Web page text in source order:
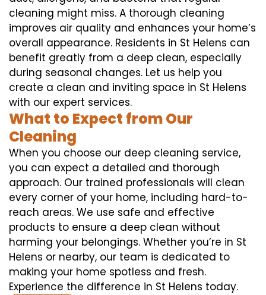
cleaning might miss. A thorough cleaning
improves air quality and enhances your home’s
overall appearance. Residents in St Helens can
benefit greatly from a deep clean, especially
during seasonal changes. Let us help you
create a clean and inviting space in St Helens
with our expert services.
What to Expect from Our
Cleaning
When you choose our deep cleaning service,
you can expect a detailed and thorough
approach. Our trained professionals will clean
every corner of your home, including hard-to-
reach areas. We use safe and effective
products to ensure a deep clean without
harming your belongings. Whether you’re in St
Helens or nearby, our team is dedicated to
making your home spotless and fresh.
Experience the difference in St Helens today.